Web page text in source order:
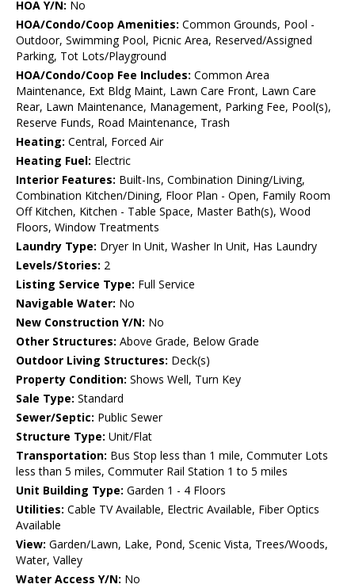
HOA Y/N: No
HOA/Condo/Coop Amenities: Common Grounds, Pool -
Outdoor, Swimming Pool, Picnic Area, Reserved/Assigned
Parking, Tot Lots/Playground
HOA/Condo/Coop Fee Includes: Common Area
Maintenance, Ext Bldg Maint, Lawn Care Front, Lawn Care
Rear, Lawn Maintenance, Management, Parking Fee, Pool(s),
Reserve Funds, Road Maintenance, Trash
Heating: Central, Forced Air
Heating Fuel: Electric
Interior Features: Built-Ins, Combination Dining/Living,
Combination Kitchen/Dining, Floor Plan - Open, Family Room
Off Kitchen, Kitchen - Table Space, Master Bath(s), Wood
Floors, Window Treatments
Laundry Type: Dryer In Unit, Washer In Unit, Has Laundry
Levels/Stories: 2
Listing Service Type: Full Service
Navigable Water: No
New Construction Y/N: No
Other Structures: Above Grade, Below Grade
Outdoor Living Structures: Deck(s)
Property Condition: Shows Well, Turn Key
Sale Type: Standard
Sewer/Septic: Public Sewer
Structure Type: Unit/Flat
Transportation: Bus Stop less than 1 mile, Commuter Lots
less than 5 miles, Commuter Rail Station 1 to 5 miles
Unit Building Type: Garden 1 - 4 Floors
Utilities: Cable TV Available, Electric Available, Fiber Optics
Available
View: Garden/Lawn, Lake, Pond, Scenic Vista, Trees/Woods,
Water, Valley
Water Access Y/N: No